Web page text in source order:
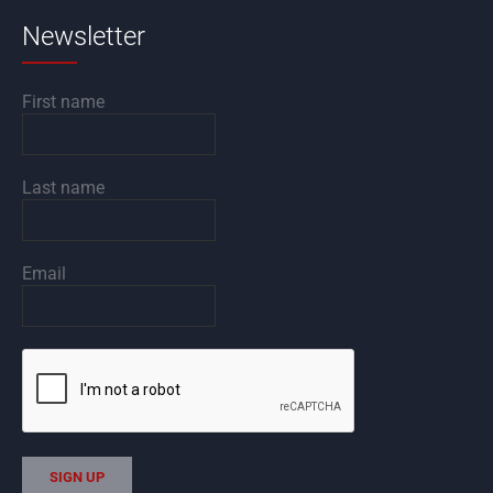
Newsletter
First name
Last name
Email